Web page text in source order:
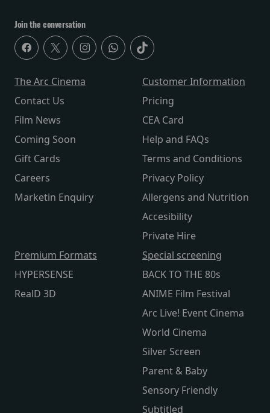
Join the conversation
The Arc Cinema
Contact Us
Film News
Coming Soon
Gift Cards
Careers
Marketin Enquiry
Customer Information
Pricing
CEA Card
Help and FAQs
Terms and Conditions
Privacy Policy
Allergens and Nutrition
Accesibility
Private Hire
Premium Formats
HYPERSENSE
RealD 3D
Special screening
BACK TO THE 80s
ANIME Film Festival
Arc Live! Event Cinema
World Cinema
Silver Screen
Parent & Baby
Sensory Friendly
Subtitled